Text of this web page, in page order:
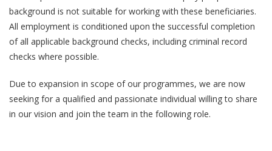
background is not suitable for working with these beneficiaries.
All employment is conditioned upon the successful completion
of all applicable background checks, including criminal record
checks where possible.
Due to expansion in scope of our programmes, we are now
seeking for a qualified and passionate individual willing to share
in our vision and join the team in the following role.